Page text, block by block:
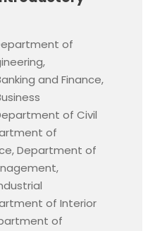
of
and Finance,
of Civil
of
Department of
of Interior
of